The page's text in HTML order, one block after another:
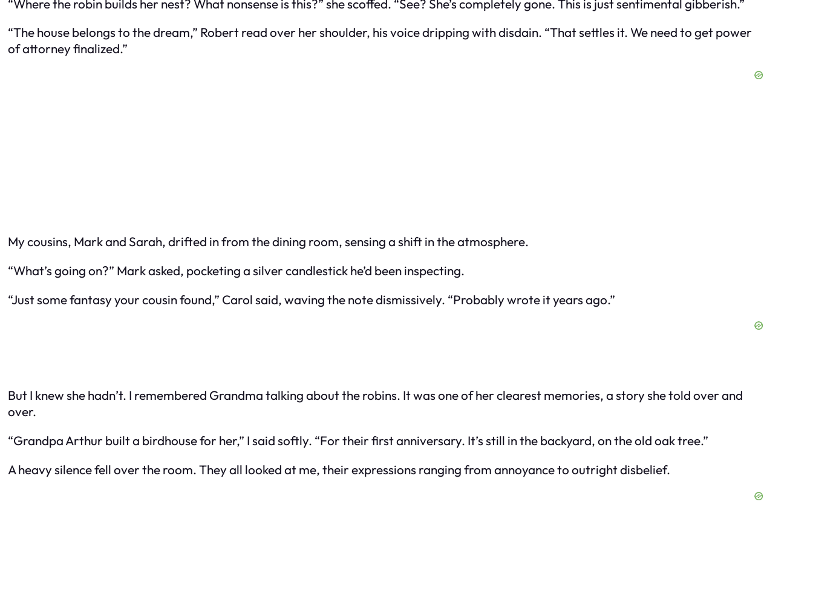
“Where the robin builds her nest? What nonsense is this?” she scoffed. “See? She’s completely gone. This is just sentimental gibberish.”
“The house belongs to the dream,” Robert read over her shoulder, his voice dripping with disdain. “That settles it. We need to get power
of attorney finalized.”
My cousins, Mark and Sarah, drifted in from the dining room, sensing a shift in the atmosphere.
“What’s going on?” Mark asked, pocketing a silver candlestick he’d been inspecting.
“Just some fantasy your cousin found,” Carol said, waving the note dismissively. “Probably wrote it years ago.”
But I knew she hadn’t. I remembered Grandma talking about the robins. It was one of her clearest memories, a story she told over and
over.
“Grandpa Arthur built a birdhouse for her,” I said softly. “For their first anniversary. It’s still in the backyard, on the old oak tree.”
A heavy silence fell over the room. They all looked at me, their expressions ranging from annoyance to outright disbelief.